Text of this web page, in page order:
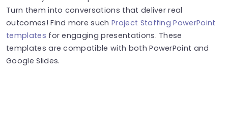
Turn them into conversations that deliver real
outcomes! Find more suchProject Staffing PowerPoint
templates for engaging presentations. These
templates are compatible with both PowerPoint and
Google Slides.